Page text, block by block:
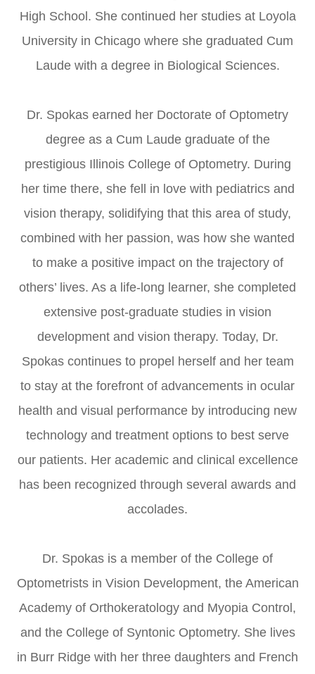
High School. She continued her studies at Loyola
University in Chicago where she graduated Cum
Laude with a degree in Biological Sciences.
​​​​​​​Dr. Spokas earned her Doctorate of Optometry
degree as a Cum Laude graduate of the
prestigious Illinois College of Optometry. During
her time there, she fell in love with pediatrics and
vision therapy, solidifying that this area of study,
combined with her passion, was how she wanted
to make a positive impact on the trajectory of
others’ lives. As a life-long learner, she completed
extensive post-graduate studies in vision
development and vision therapy. Today, Dr.
Spokas continues to propel herself and her team
to stay at the forefront of advancements in ocular
health and visual performance by introducing new
technology and treatment options to best serve
our patients. Her academic and clinical excellence
has been recognized through several awards and
accolades.
​​​​​​​Dr. Spokas is a member of the College of
Optometrists in Vision Development, the American
Academy of Orthokeratology and Myopia Control,
and the College of Syntonic Optometry. She lives
in Burr Ridge with her three daughters and French